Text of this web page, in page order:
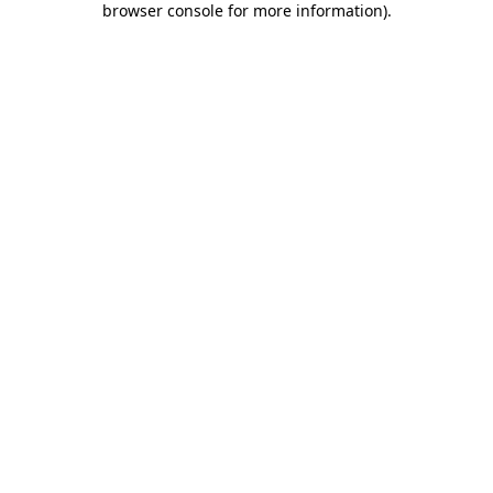
browser console for more information).